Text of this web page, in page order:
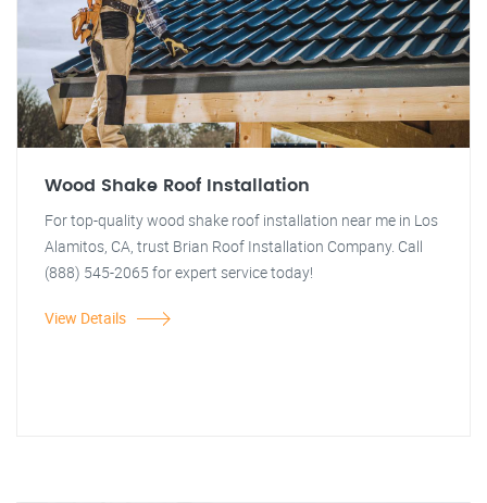
Wood Shake Roof Installation
For top-quality wood shake roof installation near me in Los
Alamitos, CA, trust Brian Roof Installation Company. Call
(888) 545-2065 for expert service today!
View Details